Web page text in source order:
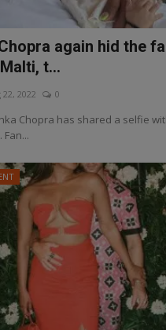
again hid the
t...
22, 2022 0
Chopra has shared a selfie